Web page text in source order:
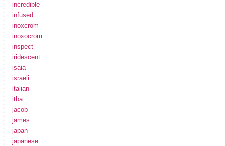
incredible
infused
inoxcrom
inoxocrom
inspect
iridescent
isaia
israeli
italian
itba
jacob
james
japan
japanese